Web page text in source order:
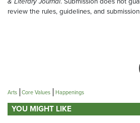
review the rules, guidelines, and
Arts Core Values Happenings
YOU MIGHT LIKE